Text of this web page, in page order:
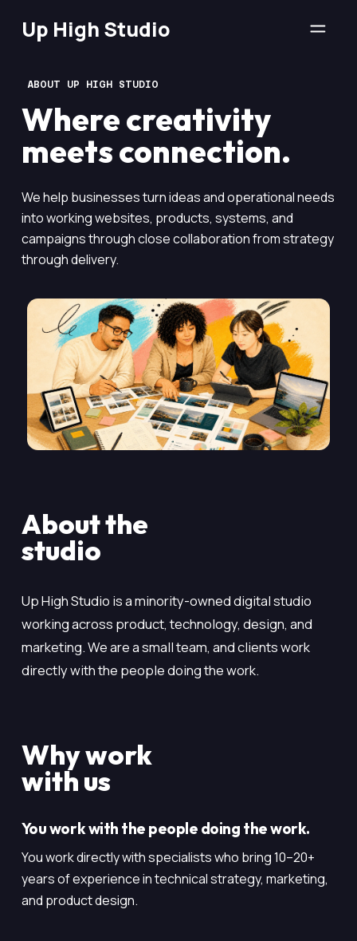
Up High Studio
ABOUT UP HIGH STUDIO
Where creativity
meets connection.
We help businesses turn ideas and operational needs
into working websites, products, systems, and
campaigns through close collaboration from strategy
through delivery.
About the
studio
Up High Studio is a minority-owned digital studio
working across product, technology, design, and
marketing. We are a small team, and clients work
directly with the people doing the work.
Why work
with us
You work with the people doing the work.
You work directly with specialists who bring 10–20+
years of experience in technical strategy, marketing,
and product design.